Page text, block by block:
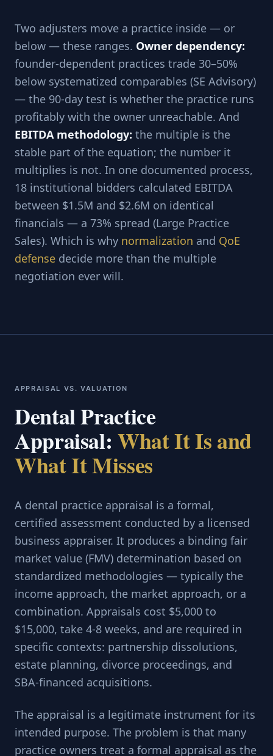
Two adjusters move a practice inside — or
below — these ranges. Owner dependency:
founder-dependent practices trade 30–50%
below systematized comparables (SE Advisory)
— the 90-day test is whether the practice runs
profitably with the owner unreachable. And
EBITDA methodology: the multiple is the
stable part of the equation; the number it
multiplies is not. In one documented process,
18 institutional bidders calculated EBITDA
between $1.5M and $2.6M on identical
financials — a 73% spread (Large Practice
Sales). Which is why normalization and QoE
defense decide more than the multiple
negotiation ever will.
APPRAISAL VS. VALUATION
Dental Practice
Appraisal:What It Is and
What It Misses
A dental practice appraisal is a formal,
certified assessment conducted by a licensed
business appraiser. It produces a binding fair
market value (FMV) determination based on
standardized methodologies — typically the
income approach, the market approach, or a
combination. Appraisals cost $5,000 to
$15,000, take 4-8 weeks, and are required in
specific contexts: partnership dissolutions,
estate planning, divorce proceedings, and
SBA-financed acquisitions.
The appraisal is a legitimate instrument for its
intended purpose. The problem is that many
practice owners treat a formal appraisal as the